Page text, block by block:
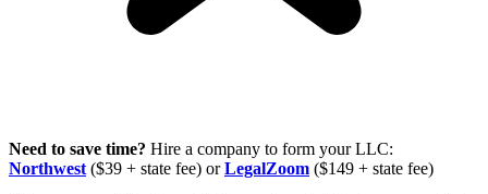
Need to save time? Hire a company to form your LLC:
Northwest ($39 + state fee) or LegalZoom ($149 + state fee)